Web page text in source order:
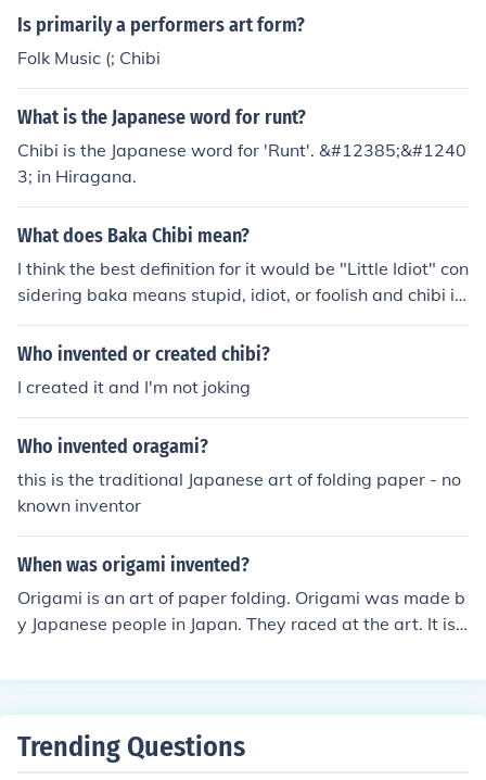
Is primarily a performers art form?
Folk Music (; Chibi
What is the Japanese word for runt?
Chibi is the Japanese word for 'Runt'. &#12385;&#1240
3; in Hiragana.
What does Baka Chibi mean?
I think the best definition for it would be "Little Idiot" con
sidering baka means stupid, idiot, or foolish and chibi is
used to describe something little.
Who invented or created chibi?
I created it and I'm not joking
Who invented oragami?
this is the traditional Japanese art of folding paper - no
known inventor
When was origami invented?
Origami is an art of paper folding. Origami was made b
y Japanese people in Japan. They raced at the art. It is
ws how to do origami.
Trending Questions